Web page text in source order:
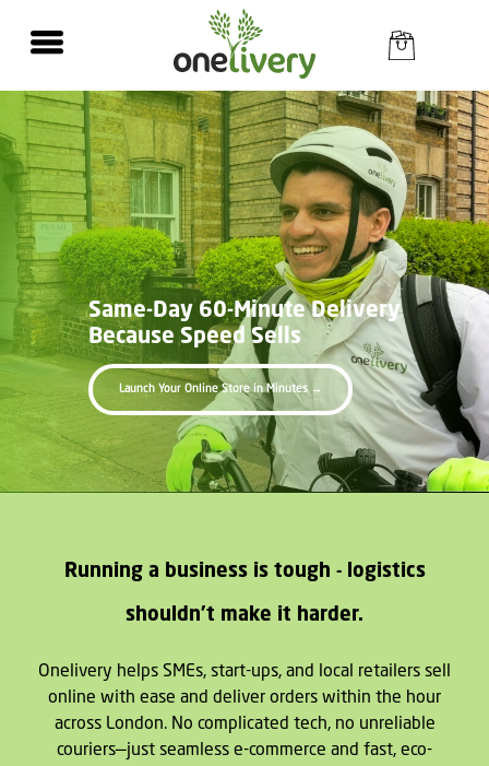
Same-Day 60-Minute Delivery
Because Speed Sells
Launch Your Online Store in Minutes →
Running a business is tough - logistics
shouldn't make it harder.
Onelivery helps SMEs, start-ups, and local retailers sell
online with ease and deliver orders within the hour
across London. No complicated tech, no unreliable
couriers—just seamless e-commerce and fast, eco-